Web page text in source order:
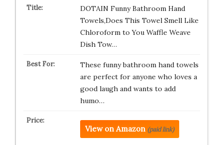
DOTAIN Funny Bathroom Hand
Towels,Does This Towel Smell Like
Chloroform to You Waffle Weave
Dish Tow…
These funny bathroom hand towels
are perfect for anyone who loves a
good laugh and wants to add
humo…
View on Amazon (paid link)